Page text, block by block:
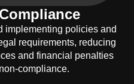
implementing policies and
requirements, reducing
and financial penalties
compliance.